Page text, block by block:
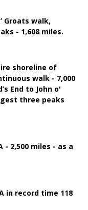
Groats walk,
- 1,608 miles.
shoreline of
walk - 7,000
End to John o'
three peaks
- 2,500 miles - as a
in record time 118